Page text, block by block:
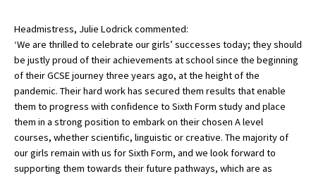
Advice and Specialist Areas
School News
School League Tables
School Venues and Facilities for Hire
School Vacancies
Headmistress, Julie Lodrick commented:
‘We are thrilled to celebrate our girls’ successes today; they should
be justly proud of their achievements at school since the beginning
of their GCSE journey three years ago, at the height of the
pandemic. Their hard work has secured them results that enable
them to progress with confidence to Sixth Form study and place
them in a strong position to embark on their chosen A level
courses, whether scientific, linguistic or creative. The majority of
our girls remain with us for Sixth Form, and we look forward to
supporting them towards their future pathways, which are as